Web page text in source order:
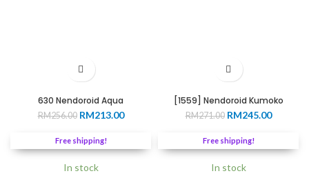
630 Nendoroid Aqua
RM256.00 Original
was:
RM256.00.
RM213.00Current
RM213.00.
Free shipping!
In stock
[1559] Nendoroid Kumoko
RM271.00 Original
was:
RM271.00.
RM245.00Current
Free shipping!
In stock